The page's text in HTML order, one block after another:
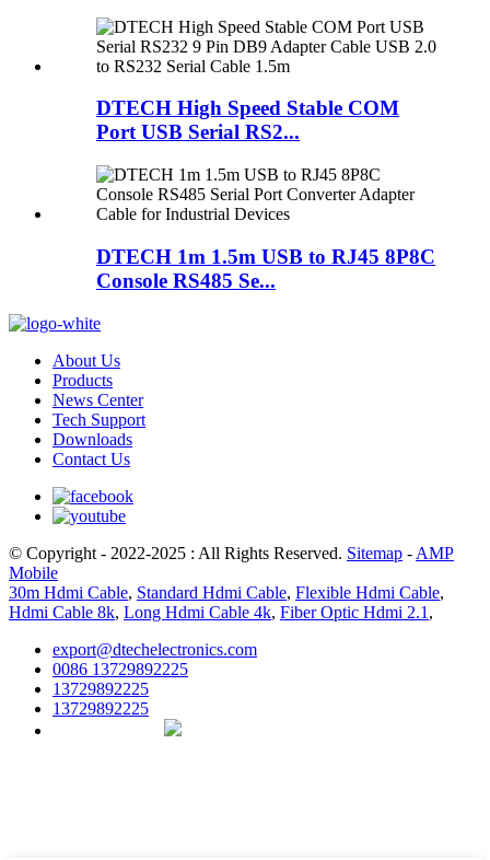
DTECH High Speed Stable COM
Port USB Serial RS2...
DTECH 1m 1.5m USB to RJ45 8P8C
Console RS485 Se...
About Us
Products
News Center
Tech Support
Downloads
Contact Us
© Copyright - 2022-2025 : All Rights Reserved. Sitemap - AMP
Mobile
30m Hdmi Cable, Standard Hdmi Cable, Flexible Hdmi Cable,
Hdmi Cable 8k, Long Hdmi Cable 4k, Fiber Optic Hdmi 2.1 ,
export@dtechelectronics.com
0086 13729892225
13729892225
13729892225